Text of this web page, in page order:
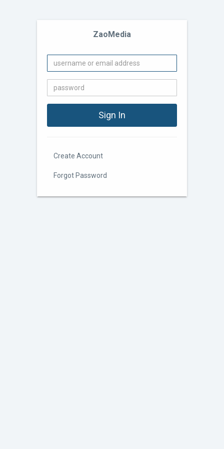
ZaoMedia
Create Account
Forgot Password